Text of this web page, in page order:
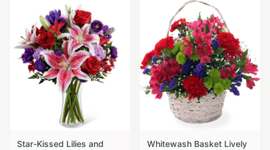
Star-Kissed Lilies and
Whitewash Basket Lively